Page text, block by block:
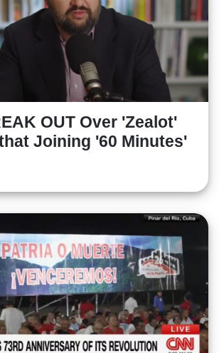
OUT Over 'Zealot'
Joining '60 Minutes'